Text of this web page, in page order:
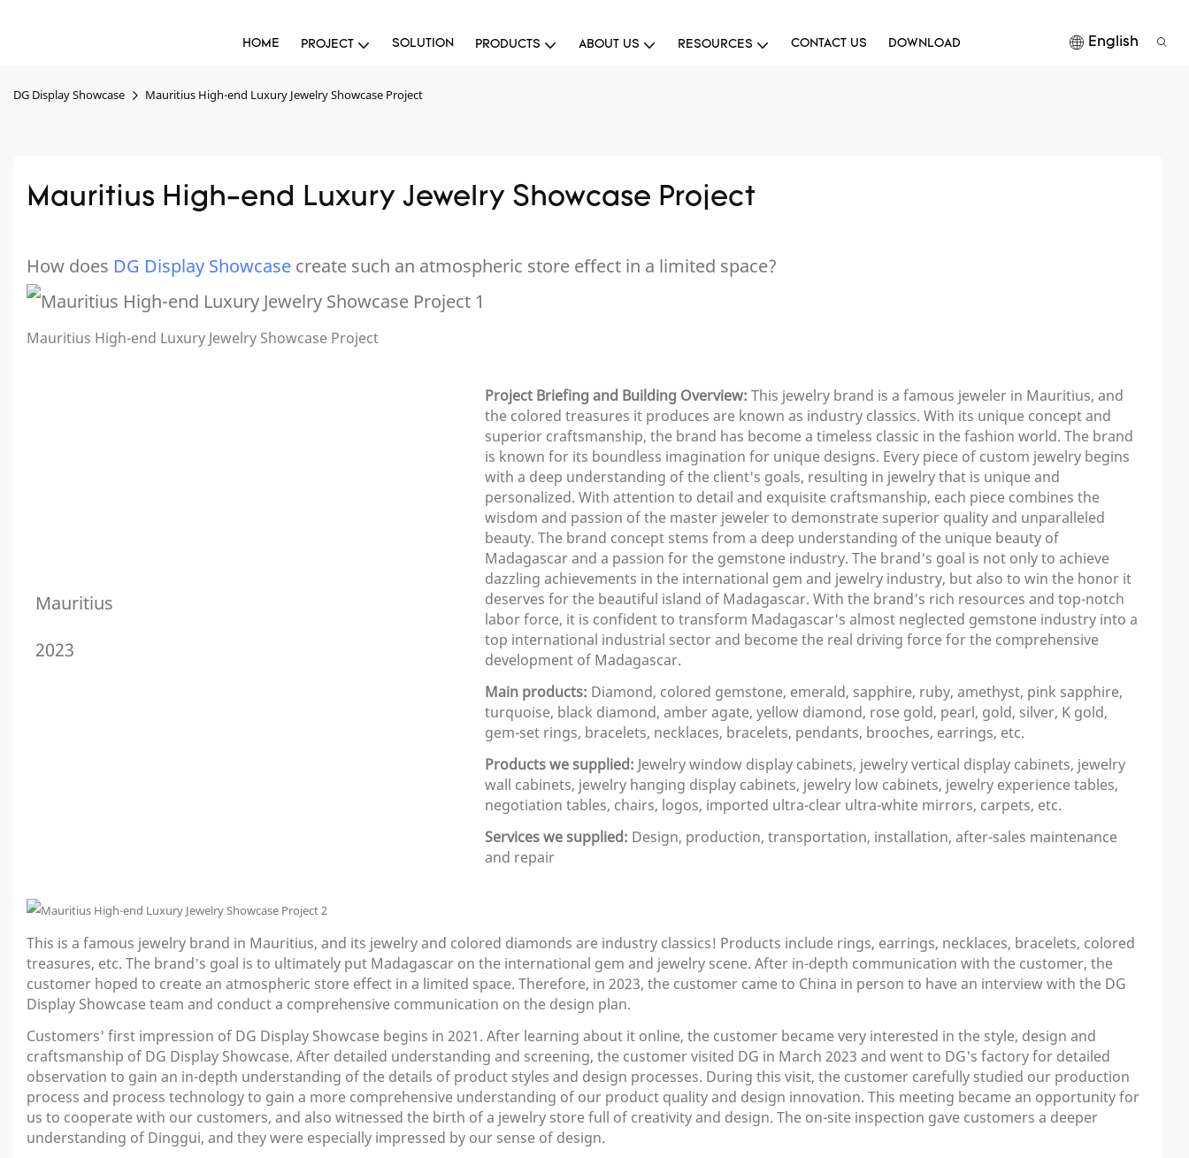
HOME PROJECT SOLUTION PRODUCTS ABOUT US RESOURCES CONTACT US DOWNLOAD English
DG Display Showcase Mauritius High-end Luxury Jewelry Showcase Project
Mauritius High-end Luxury Jewelry Showcase Project
How does DG Display Showcase create such an atmospheric store effect in a limited space?
Mauritius High-end Luxury Jewelry Showcase Project
Mauritius
2023
Project Briefing and Building Overview: This jewelry brand is a famous jeweler in Mauritius, and
the colored treasures it produces are known as industry classics. With its unique concept and
superior craftsmanship, the brand has become a timeless classic in the fashion world. The brand
is known for its boundless imagination for unique designs. Every piece of custom jewelry begins
with a deep understanding of the client's goals, resulting in jewelry that is unique and
personalized. With attention to detail and exquisite craftsmanship, each piece combines the
wisdom and passion of the master jeweler to demonstrate superior quality and unparalleled
beauty. The brand concept stems from a deep understanding of the unique beauty of
Madagascar and a passion for the gemstone industry. The brand's goal is not only to achieve
dazzling achievements in the international gem and jewelry industry, but also to win the honor it
deserves for the beautiful island of Madagascar. With the brand's rich resources and top-notch
labor force, it is confident to transform Madagascar's almost neglected gemstone industry into a
top international industrial sector and become the real driving force for the comprehensive
development of Madagascar.
Main products: Diamond, colored gemstone, emerald, sapphire, ruby, amethyst, pink sapphire,
turquoise, black diamond, amber agate, yellow diamond, rose gold, pearl, gold, silver, K gold,
gem-set rings, bracelets, necklaces, bracelets, pendants, brooches, earrings, etc.
Products we supplied: Jewelry window display cabinets, jewelry vertical display cabinets, jewelry
wall cabinets, jewelry hanging display cabinets, jewelry low cabinets, jewelry experience tables,
negotiation tables, chairs, logos, imported ultra-clear ultra-white mirrors, carpets, etc.
Services we supplied: Design, production, transportation, installation, after-sales maintenance
and repair
This is a famous jewelry brand in Mauritius, and its jewelry and colored diamonds are industry classics! Products include rings, earrings, necklaces, bracelets, colored
treasures, etc. The brand’s goal is to ultimately put Madagascar on the international gem and jewelry scene. After in-depth communication with the customer, the
customer hoped to create an atmospheric store effect in a limited space. Therefore, in 2023, the customer came to China in person to have an interview with the DG
Display Showcase team and conduct a comprehensive communication on the design plan.
Customers' first impression of DG Display Showcase begins in 2021. After learning about it online, the customer became very interested in the style, design and
craftsmanship of DG Display Showcase. After detailed understanding and screening, the customer visited DG in March 2023 and went to DG's factory for detailed
observation to gain an in-depth understanding of the details of product styles and design processes. During this visit, the customer carefully studied our production
process and process technology to gain a more comprehensive understanding of our product quality and design innovation. This meeting became an opportunity for
us to cooperate with our customers, and also witnessed the birth of a jewelry store full of creativity and design. The on-site inspection gave customers a deeper
understanding of Dinggui, and they were especially impressed by our sense of design.